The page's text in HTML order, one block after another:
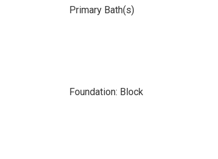
Primary Bath(s)
Foundation: Block